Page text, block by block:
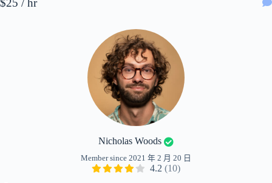
$25 / hr
Nicholas Woods
Member since 2021 年 2 月 20 日
4.2 (10)